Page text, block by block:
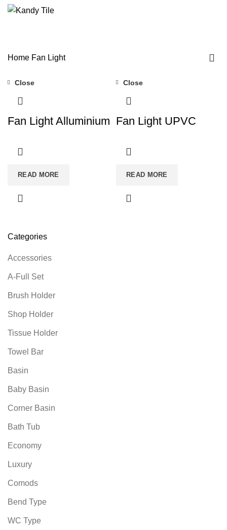
Categories
Accessories
A-Full Set
Brush Holder
Shop Holder
Tissue Holder
Towel Bar
Basin
Baby Basin
Corner Basin
Bath Tub
Economy
Luxury
Comods
Bend Type
WC Type
Home Fan Light
Close
Fan Light Alluminium
READ MORE
Close
Fan Light UPVC
READ MORE